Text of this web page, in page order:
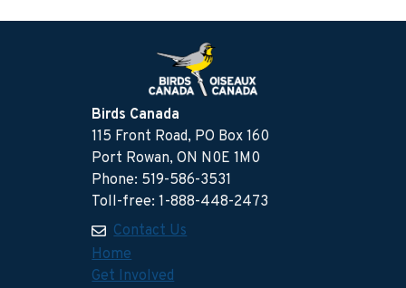
Birds Canada
115 Front Road, PO Box 160
Port Rowan, ON N0E 1M0
Phone: 519-586-3531
Toll-free: 1-888-448-2473
Contact Us
Home
Get Involved